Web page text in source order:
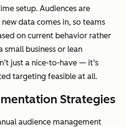
setup. Audiences are
data comes in, so teams
on current behavior rather
small business or lean
just a nice-to-have — it’s
targeting feasible at all.
Strategies
audience management